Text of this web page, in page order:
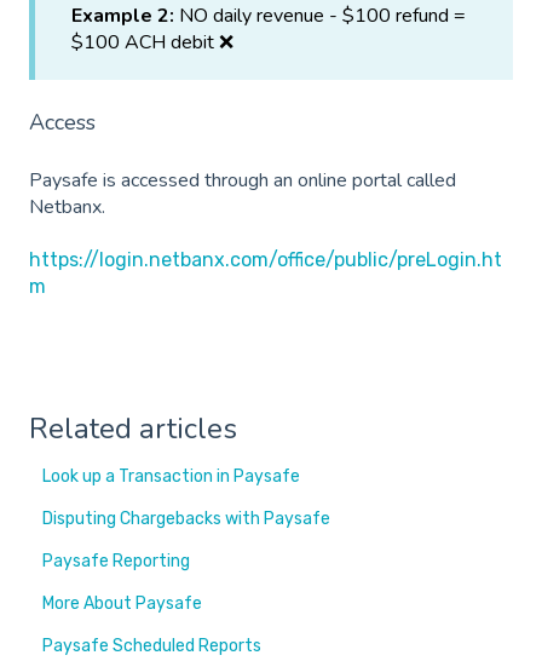
Example 2: NO daily revenue - $100 refund =
$100 ACH debit ❌
Access
Paysafe is accessed through an online portal called
Netbanx.
https://login.netbanx.com/office/public/preLogin.ht
m
Related articles
Look up a Transaction in Paysafe
Disputing Chargebacks with Paysafe
Paysafe Reporting
More About Paysafe
Paysafe Scheduled Reports